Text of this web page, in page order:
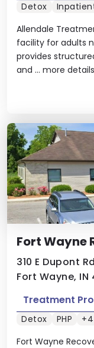
Allendale
facility for adults
provides
and ... more details
Detox
Fort Wayne
310 E Dupont Rd
Fort Wayne, IN
Fort Wayne
Treatment
Detox PHP +4